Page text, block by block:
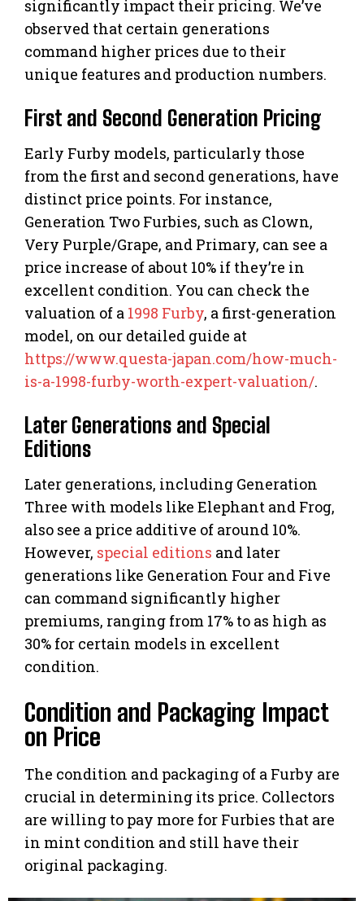
significantly impact their pricing. We’ve
observed that certain generations
command higher prices due to their
unique features and production numbers.
First and Second Generation Pricing
Early Furby models, particularly those
from the first and second generations, have
distinct price points. For instance,
Generation Two Furbies, such as Clown,
Very Purple/Grape, and Primary, can see a
price increase of about 10% if they’re in
excellent condition. You can check the
valuation of a 1998 Furby, a first-generation
model, on our detailed guide at
https://www.questa-japan.com/how-much-
is-a-1998-furby-worth-expert-valuation/.
Later Generations and Special
Editions
Later generations, including Generation
Three with models like Elephant and Frog,
also see a price additive of around 10%.
However, special editions and later
generations like Generation Four and Five
can command significantly higher
premiums, ranging from 17% to as high as
30% for certain models in excellent
condition.
Condition and Packaging Impact
on Price
The condition and packaging of a Furby are
crucial in determining its price. Collectors
are willing to pay more for Furbies that are
in mint condition and still have their
original packaging.